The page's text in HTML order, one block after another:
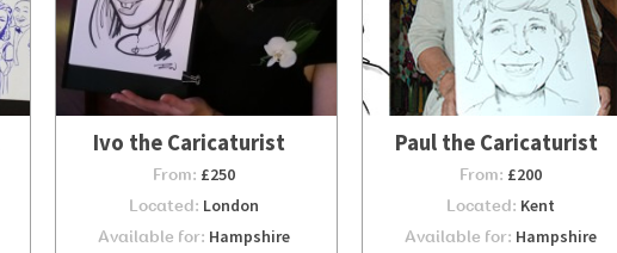
Ivo the Caricaturist
From: £250
Located: London
Available for: Hampshire
Paul the Caricaturist
From: £200
Located: Kent
Available for: Hampshire